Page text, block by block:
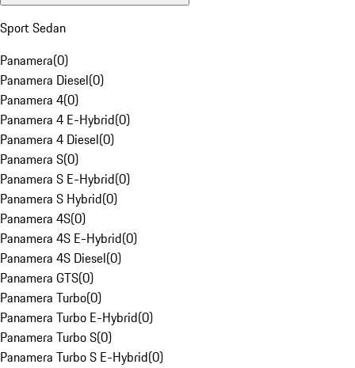
Sport Sedan
Panamera(0)
Panamera Diesel(0)
Panamera 4(0)
Panamera 4 E-Hybrid(0)
Panamera 4 Diesel(0)
Panamera S(0)
Panamera S E-Hybrid(0)
Panamera S Hybrid(0)
Panamera 4S(0)
Panamera 4S E-Hybrid(0)
Panamera 4S Diesel(0)
Panamera GTS(0)
Panamera Turbo(0)
Panamera Turbo E-Hybrid(0)
Panamera Turbo S(0)
Panamera Turbo S E-Hybrid(0)